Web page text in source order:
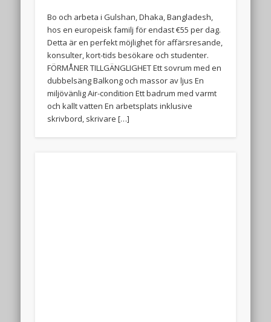
Bo och arbeta i Gulshan, Dhaka, Bangladesh,
hos en europeisk familj för endast €55 per dag.
Detta är en perfekt möjlighet för affärsresande,
konsulter, kort-tids besökare och studenter.
FÖRMÅNER TILLGÄNGLIGHET Ett sovrum med en
dubbelsäng Balkong och massor av ljus En
miljövänlig Air-condition Ett badrum med varmt
och kallt vatten En arbetsplats inklusive
skrivbord, skrivare […]